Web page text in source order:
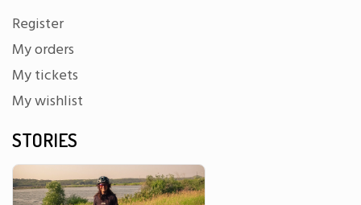
Register
My orders
My tickets
My wishlist
STORIES